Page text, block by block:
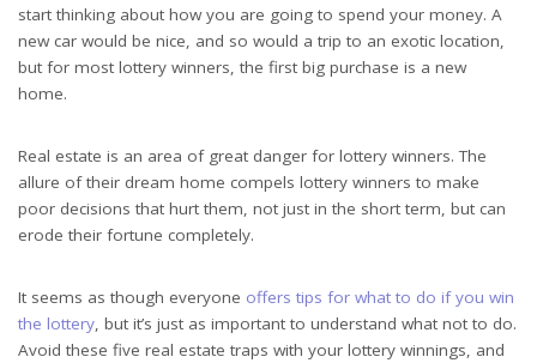
start thinking about how you are going to spend your money. A
new car would be nice, and so would a trip to an exotic location,
but for most lottery winners, the first big purchase is a new
home.
Real estate is an area of great danger for lottery winners. The
allure of their dream home compels lottery winners to make
poor decisions that hurt them, not just in the short term, but can
erode their fortune completely.
It seems as though everyone offers tips for what to do if you win
the lottery, but it’s just as important to understand what not to do.
Avoid these five real estate traps with your lottery winnings, and